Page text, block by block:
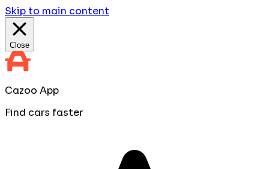
Skip to main content
Close
Cazoo App
Find cars faster